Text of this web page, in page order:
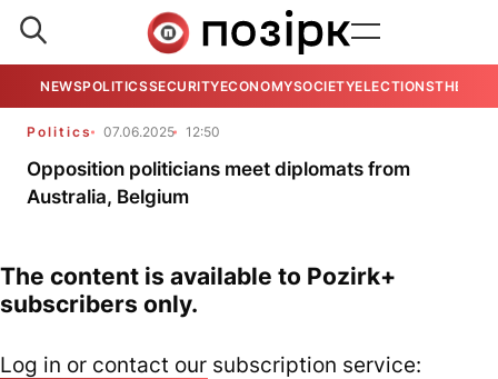
NEWSPOLITICSSECURITYECONOMYSOCIETYELECTIONSTHE
Politics 07.06.2025 12:50
Opposition politicians meet diplomats from
Australia, Belgium
The content is available to Pozirk+
subscribers only.
Log in or contact our subscription service: